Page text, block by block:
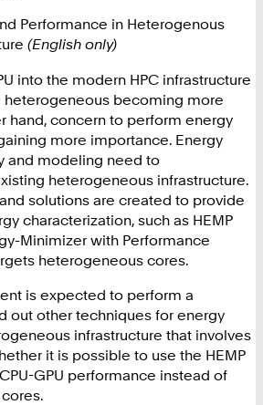
Performance in Heterogenous
(English only)
into the modern HPC infrastructure
heterogeneous becoming more
hand, concern to perform energy
more importance. Energy
and modeling need to
heterogeneous infrastructure.
solutions are created to provide
characterization, such as HEMP
Minimizer with Performance
heterogeneous cores.
is expected to perform a
out other techniques for energy
infrastructure that involves
it is possible to use the HEMP
GPU performance instead of